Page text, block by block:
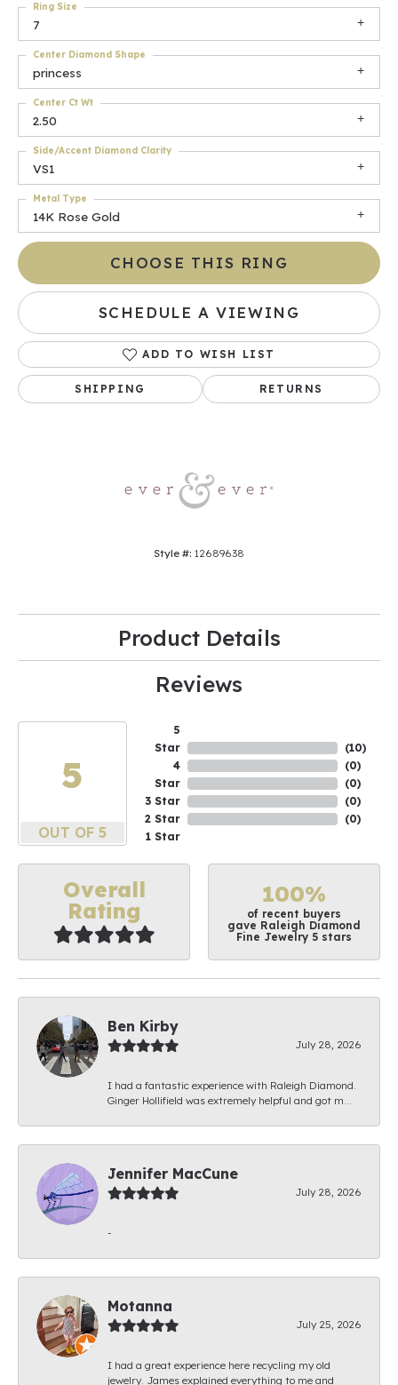
7
Ring Size
princess
Center Diamond Shape
2.50
Center Ct Wt
VS1
Side/Accent Diamond Clarity
14K Rose Gold
Metal Type
CHOOSE THIS RING
SCHEDULE A VIEWING
ADD TO WISH LIST
SHIPPING RETURNS
Style #: 12689638
Product Details
Reviews
5
OUT OF 5
5
Star
4
Star
3 Star
2 Star
1 Star
(10)
(0)
(0)
(0)
(0)
Overall
Rating
100%
of recent buyers
gave Raleigh Diamond
Fine Jewelry 5 stars
Ben Kirby
July 28, 2026
I had a fantastic experience with Raleigh Diamond.
Ginger Hollifield was extremely helpful and got m...
Jennifer MacCune
July 28, 2026
-
Motanna
July 25, 2026
I had a great experience here recycling my old
jewelry. James explained everything to me and